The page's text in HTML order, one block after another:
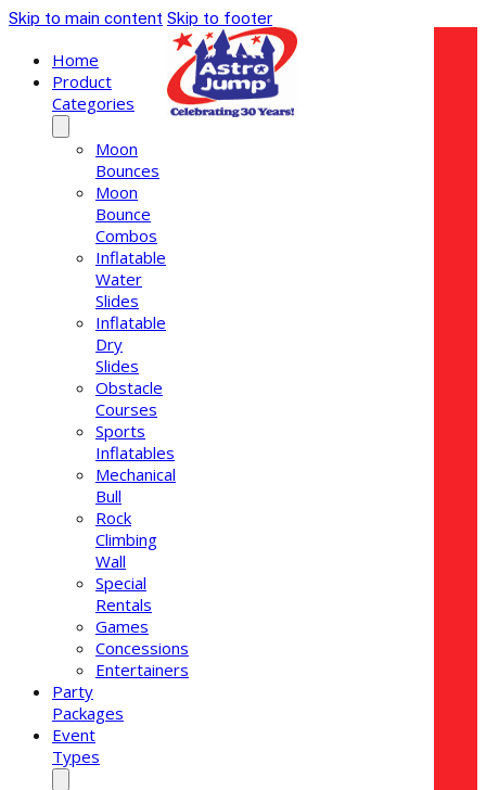
Skip to main content Skip to footer
Home
Product
Categories
Moon
Bounces
Moon
Bounce
Combos
Inflatable
Water
Slides
Inflatable
Dry
Slides
Obstacle
Courses
Sports
Inflatables
Mechanical
Bull
Rock
Climbing
Wall
Special
Rentals
Games
Concessions
Entertainers
Party
Packages
Event
Types